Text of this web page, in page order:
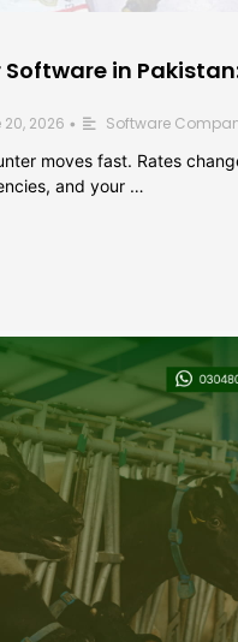
in
20, 2026 • Software
moves fast. Rates
and your …